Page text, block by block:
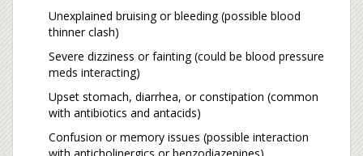
Unexplained bruising or bleeding (possible blood
thinner clash)
Severe dizziness or fainting (could be blood pressure
meds interacting)
Upset stomach, diarrhea, or constipation (common
with antibiotics and antacids)
Confusion or memory issues (possible interaction